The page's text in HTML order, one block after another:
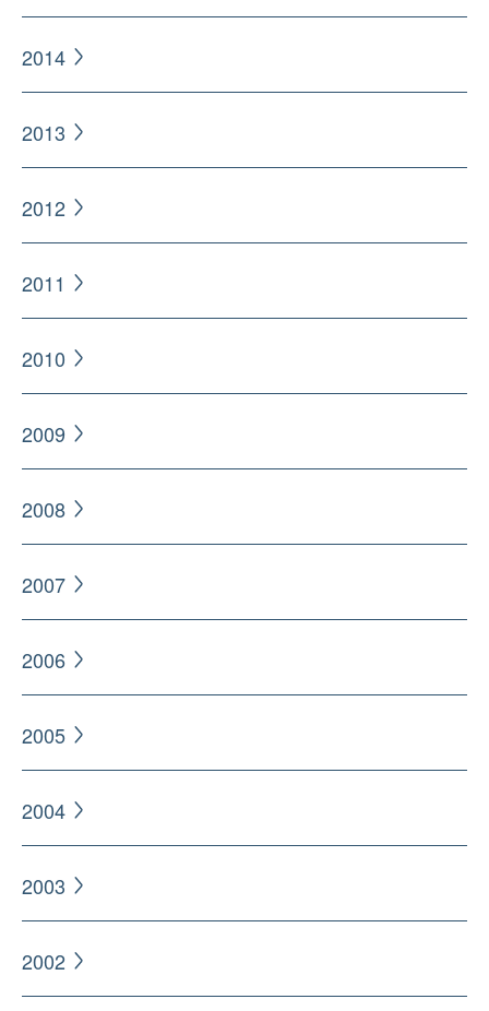
2014
2013
2012
2011
2010
2009
2008
2007
2006
2005
2004
2003
2002